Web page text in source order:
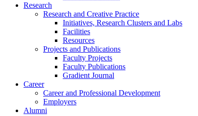
Research
Research and Creative Practice
Initiatives, Research Clusters and Labs
Facilities
Resources
Projects and Publications
Faculty Projects
Faculty Publications
Gradient Journal
Career
Career and Professional Development
Employers
Alumni